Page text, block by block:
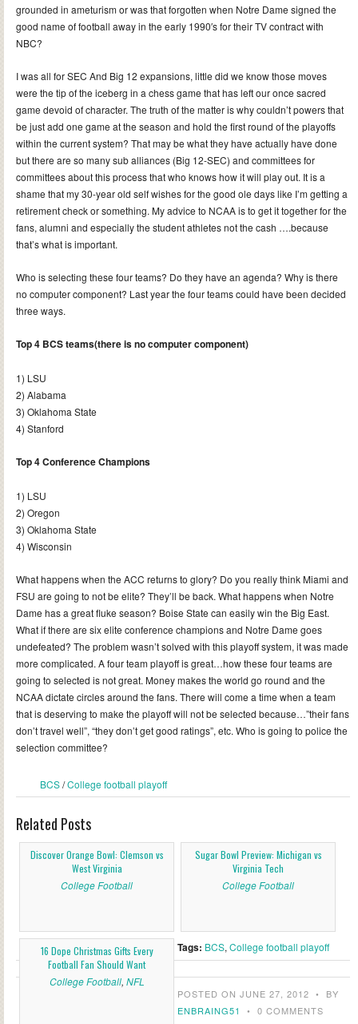
grounded in ameturism or was that forgotten when Notre Dame signed the
good name of football away in the early 1990′s for their TV contract with
NBC?
I was all for SEC And Big 12 expansions, little did we know those moves
were the tip of the iceberg in a chess game that has left our once sacred
game devoid of character. The truth of the matter is why couldn’t powers that
be just add one game at the season and hold the first round of the playoffs
within the current system? That may be what they have actually have done
but there are so many sub alliances (Big 12-SEC) and committees for
committees about this process that who knows how it will play out. It is a
shame that my 30-year old self wishes for the good ole days like I’m getting a
retirement check or something. My advice to NCAA is to get it together for the
fans, alumni and especially the student athletes not the cash ….because
that’s what is important.
Who is selecting these four teams? Do they have an agenda? Why is there
no computer component? Last year the four teams could have been decided
three ways.
Top 4 BCS teams(there is no computer component)
1) LSU
2) Alabama
3) Oklahoma State
4) Stanford
Top 4 Conference Champions
1) LSU
2) Oregon
3) Oklahoma State
4) Wisconsin
What happens when the ACC returns to glory? Do you really think Miami and
FSU are going to not be elite? They’ll be back. What happens when Notre
Dame has a great fluke season? Boise State can easily win the Big East.
What if there are six elite conference champions and Notre Dame goes
undefeated? The problem wasn’t solved with this playoff system, it was made
more complicated. A four team playoff is great…how these four teams are
going to selected is not great. Money makes the world go round and the
NCAA dictate circles around the fans. There will come a time when a team
that is deserving to make the playoff will not be selected because…”their fans
don’t travel well”, “they don’t get good ratings”, etc. Who is going to police the
selection committee?
BCS/College football playoff
Related Posts
Discover Orange Bowl: Clemson vs
West Virginia
College Football
Sugar Bowl Preview: Michigan vs
Virginia Tech
College Football
16 Dope Christmas Gifts Every
Football Fan Should Want
College Football, NFL
Tags: BCS, College football playoff
POSTED ON JUNE 27, 2012 • BY
ENBRAING51
• 0 COMMENTS